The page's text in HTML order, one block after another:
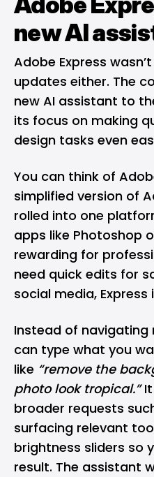
new AI
Adobe Express
updates either. The
new AI assistant to
its focus on making
design tasks even
You can think of
simplified version of
rolled into one
apps like Photoshop
rewarding for
need quick edits for
social media,
Instead of navigating
can type what you
like “remove the
photo look tropical.”It
broader requests
surfacing relevant
brightness sliders so
result. The assistant